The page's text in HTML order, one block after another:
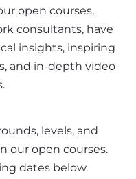
open courses,
consultants, have
insights, inspiring
and in-depth video
levels, and
our open courses.
dates below.